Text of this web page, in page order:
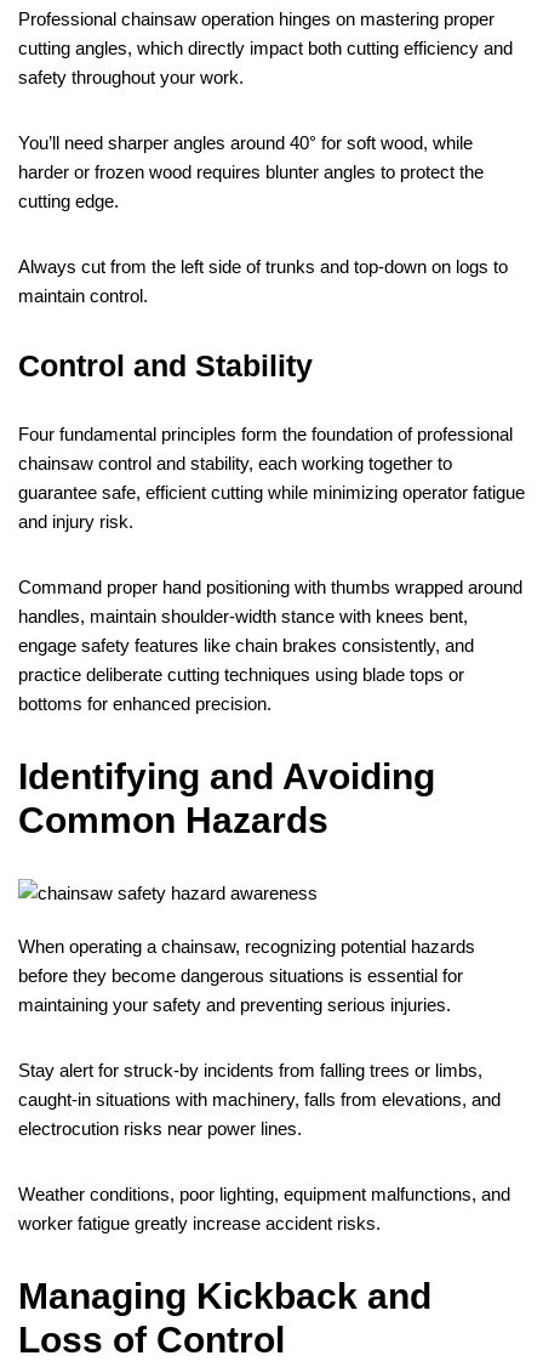
Professional chainsaw operation hinges on mastering proper
cutting angles, which directly impact both cutting efficiency and
safety throughout your work.
You’ll need sharper angles around 40° for soft wood, while
harder or frozen wood requires blunter angles to protect the
cutting edge.
Always cut from the left side of trunks and top-down on logs to
maintain control.
Control and Stability
Four fundamental principles form the foundation of professional
chainsaw control and stability, each working together to
guarantee safe, efficient cutting while minimizing operator fatigue
and injury risk.
Command proper hand positioning with thumbs wrapped around
handles, maintain shoulder-width stance with knees bent,
engage safety features like chain brakes consistently, and
practice deliberate cutting techniques using blade tops or
bottoms for enhanced precision.
Identifying and Avoiding
Common Hazards
When operating a chainsaw, recognizing potential hazards
before they become dangerous situations is essential for
maintaining your safety and preventing serious injuries.
Stay alert for struck-by incidents from falling trees or limbs,
caught-in situations with machinery, falls from elevations, and
electrocution risks near power lines.
Weather conditions, poor lighting, equipment malfunctions, and
worker fatigue greatly increase accident risks.
Managing Kickback and
Loss of Control